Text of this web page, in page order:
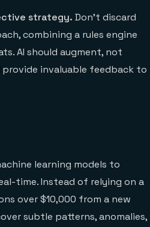
strategy. Don't discard
combining a rules engine
AI should augment, not
provide invaluable feedback to
learning models to
time. Instead of relying on a
over $10,000 from a new
subtle patterns, anomalies,